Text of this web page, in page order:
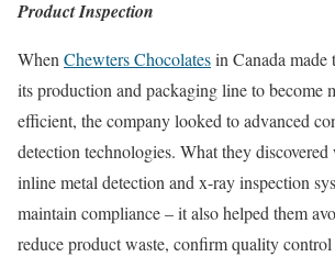
Product Inspection
When Chewters Chocolatesin Canada made
its production and packaging line to become
efficient, the company looked to advanced
detection technologies. What they discovered
inline metal detection and x-ray inspection
maintain compliance – it also helped them
reduce product waste, confirm quality